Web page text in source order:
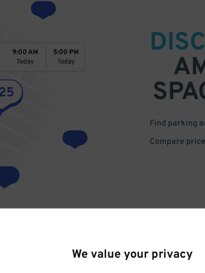
We value your privacy
Find parking
Compare